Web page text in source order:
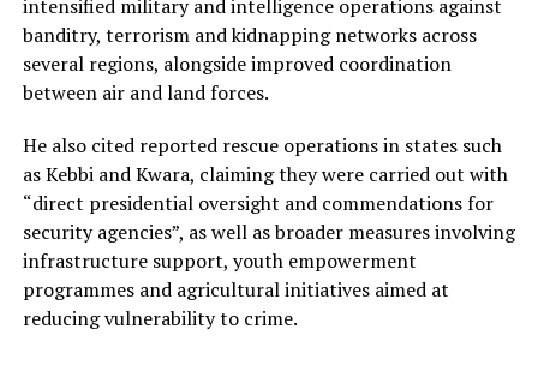
intensified military and intelligence operations against
banditry, terrorism and kidnapping networks across
several regions, alongside improved coordination
between air and land forces.
He also cited reported rescue operations in states such
as Kebbi and Kwara, claiming they were carried out with
“direct presidential oversight and commendations for
security agencies”, as well as broader measures involving
infrastructure support, youth empowerment
programmes and agricultural initiatives aimed at
reducing vulnerability to crime.